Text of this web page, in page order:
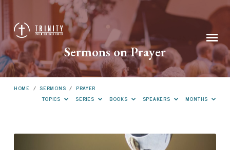
Sermons on Prayer
HOME / SERMONS / PRAYER
TOPICS
SERIES BOOKS SPEAKERS MONTHS
Sermons